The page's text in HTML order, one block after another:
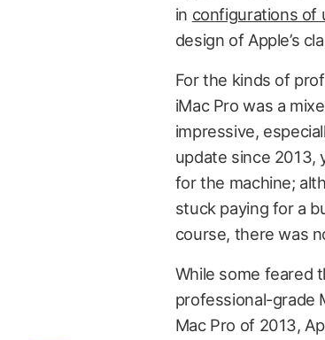
in configurations of
design of Apple’s
For the kinds of
iMac Pro was a
impressive,
update since 2013,
for the machine;
stuck paying for a
course, there was
While some feared
professional-grade
Mac Pro of 2013,